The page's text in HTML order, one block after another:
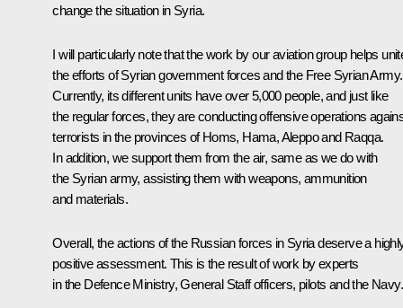
change the situation in Syria.
I will particularly note that the work by our aviation group helps
the efforts of Syrian government forces and the Free Syrian Army.
Currently, its different units have over 5,000 people, and just like
the regular forces, they are conducting offensive operations
terrorists in the provinces of Homs, Hama, Aleppo and Raqqa.
In addition, we support them from the air, same as we do with
the Syrian army, assisting them with weapons, ammunition
and materials.
Overall, the actions of the Russian forces in Syria deserve a
positive assessment. This is the result of work by experts
in the Defence Ministry, General Staff officers, pilots and the Navy.